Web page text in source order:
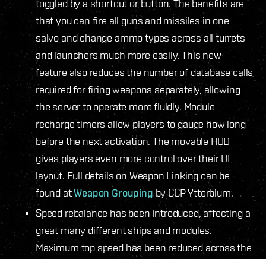
toggled by a shortcut or button. The benefits are
that you can fire all guns and missiles in one
salvo and change ammo types across all turrets
and launchers much more easily. This new
feature also reduces the number of database calls
required for firing weapons separately, allowing
the server to operate more fluidly. Module
recharge timers allow players to gauge how long
before the next activation. The movable HUD
gives players even more control over their UI
layout. Full details on Weapon Linking can be
found atWeapon Groupingby CCP Ytterbium.
Speed rebalance has been introduced, affecting a
great many different ships and modules.
Maximum top speed has been reduced across the